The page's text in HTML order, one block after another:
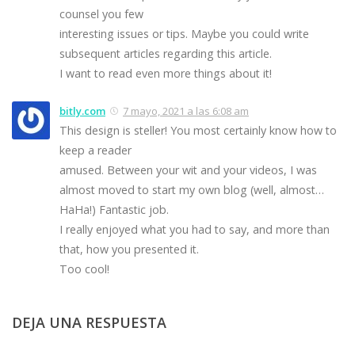
counsel you few
interesting issues or tips. Maybe you could write
subsequent articles regarding this article.
I want to read even more things about it!
bitly.com 7 mayo, 2021 a las 6:08 am
This design is steller! You most certainly know how to
keep a reader
amused. Between your wit and your videos, I was
almost moved to start my own blog (well, almost…
HaHa!) Fantastic job.
I really enjoyed what you had to say, and more than
that, how you presented it.
Too cool!
DEJA UNA RESPUESTA